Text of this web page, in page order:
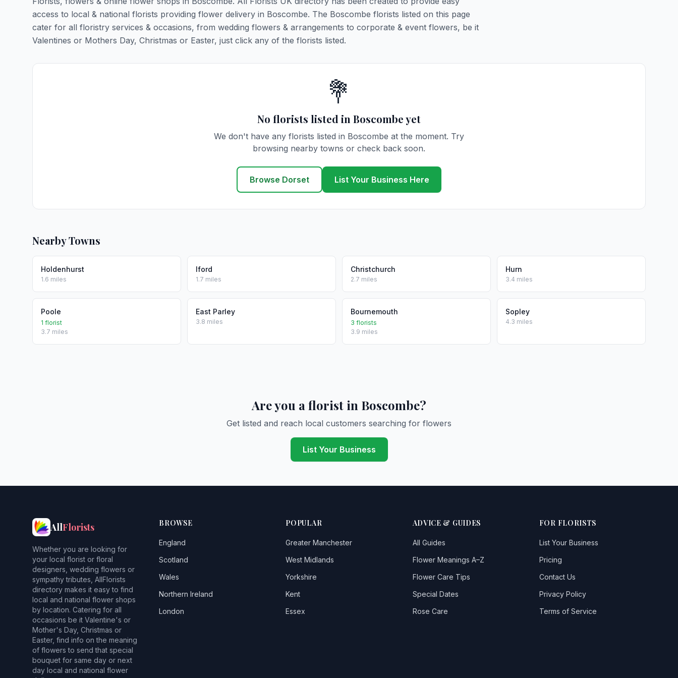
access to local & national florists providing flower delivery in Boscombe. The Boscombe florists listed on this page
cater for all floristry services & occasions, from wedding flowers & arrangements to corporate & event flowers, be it
Valentines or Mothers Day, Christmas or Easter, just click any of the florists listed.
💐
No florists listed in Boscombe yet
We don't have any florists listed in Boscombe at the moment. Try
browsing nearby towns or check back soon.
Browse Dorset List Your Business Here
Nearby Towns
Holdenhurst
1.6 miles
Iford
1.7 miles
Christchurch
2.7 miles
Hurn
3.4 miles
Poole
1 florist
3.7 miles
East Parley
3.8 miles
Bournemouth
3 florists
3.9 miles
Sopley
4.3 miles
Are you a florist in Boscombe?
Get listed and reach local customers searching for flowers
List Your Business
AllFlorists
Whether you are looking for
your local florist or floral
designers, wedding flowers or
sympathy tributes, AllFlorists
directory makes it easy to find
local and national flower shops
by location. Catering for all
occasions be it Valentine's or
Mother's Day, Christmas or
Easter, find info on the meaning
of flowers to send that special
bouquet for same day or next
day local and national flower
BROWSE
England
Scotland
Wales
Northern Ireland
London
POPULAR
Greater Manchester
West Midlands
Yorkshire
Kent
Essex
ADVICE & GUIDES
All Guides
Flower Meanings A–Z
Flower Care Tips
Special Dates
Rose Care
FOR FLORISTS
List Your Business
Pricing
Contact Us
Privacy Policy
Terms of Service